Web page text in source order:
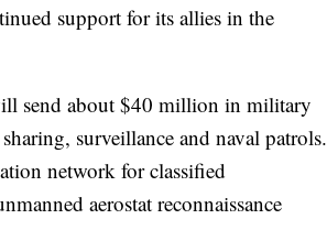
support for its allies in the
send about $40 million in military
surveillance and naval patrols.
network for classified
aerostat reconnaissance